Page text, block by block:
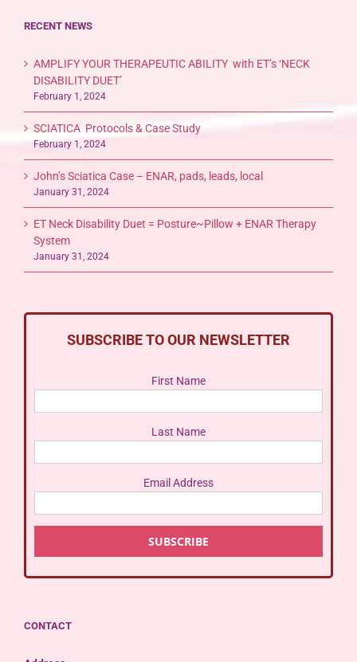
RECENT NEWS
AMPLIFY YOUR THERAPEUTIC ABILITY with ET’s ‘NECK
DISABILITY DUET’
February 1, 2024
SCIATICA Protocols & Case Study
February 1, 2024
John’s Sciatica Case – ENAR, pads, leads, local
January 31, 2024
ET Neck Disability Duet = Posture~Pillow + ENAR Therapy
System
January 31, 2024
SUBSCRIBE TO OUR NEWSLETTER
First Name
Last Name
Email Address
CONTACT